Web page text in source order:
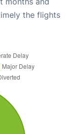
the flights